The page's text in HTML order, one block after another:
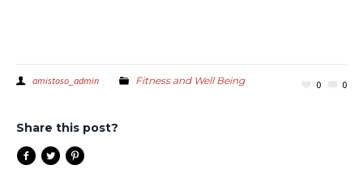
0 0
amistoso_admin Fitness and Well Being
Share this post?